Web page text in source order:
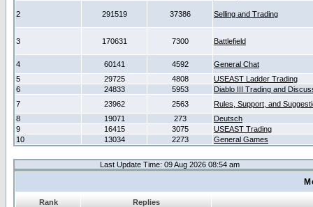
2 291519 37386 Selling and Trading
3 170631 7300 Battlefield
4 60141 4592
General Chat
5
29725 4808
USEAST Ladder Trading
6
24833 5953
Diablo III Trading and
7
23962 2563
Rules, Support, and
8
19071 273
Deutsch
9
16415 3075
USEAST Trading
10
13034 2273 General Games
Last Update Time: 09 Aug 2026 08:54 am
Rank
Replies